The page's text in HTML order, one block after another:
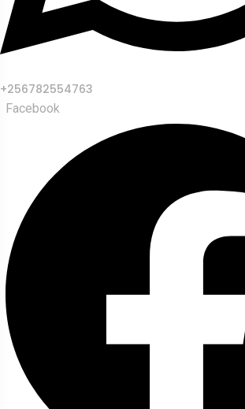
+256782554763
Facebook